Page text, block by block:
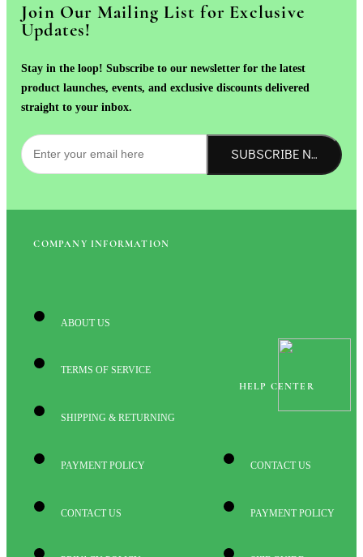
Join Our Mailing List for Exclusive
Updates!
Stay in the loop! Subscribe to our newsletter for the latest
product launches, events, and exclusive discounts delivered
straight to your inbox.
SUBSCRIBE NOW!
COMPANY INFORMATION
ABOUT US
TERMS OF SERVICE
SHIPPING & RETURNING
PAYMENT POLICY
CONTACT US
HELP CENTER
CONTACT US
PAYMENT POLICY